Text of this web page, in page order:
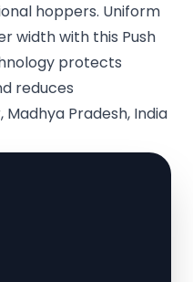
hoppers. Uniform
width with this Push
protects
reduces
Pradesh, India